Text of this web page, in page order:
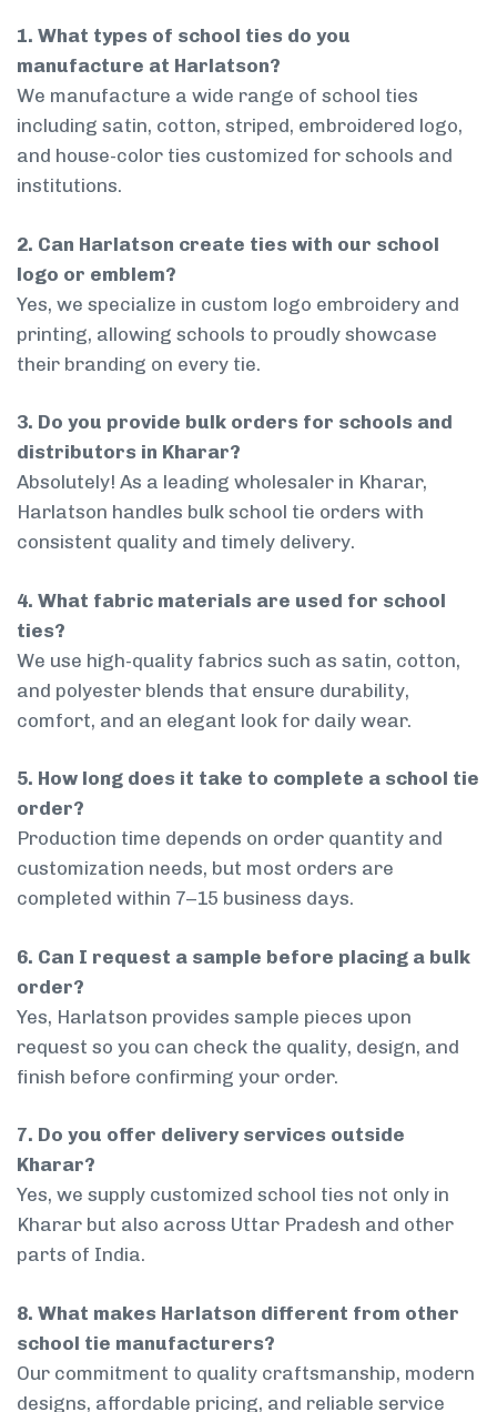
1. What types of school ties do you
manufacture at Harlatson?
We manufacture a wide range of school ties
including satin, cotton, striped, embroidered logo,
and house-color ties customized for schools and
institutions.
2. Can Harlatson create ties with our school
logo or emblem?
Yes, we specialize in custom logo embroidery and
printing, allowing schools to proudly showcase
their branding on every tie.
3. Do you provide bulk orders for schools and
distributors in Kharar?
Absolutely! As a leading wholesaler in Kharar,
Harlatson handles bulk school tie orders with
consistent quality and timely delivery.
4. What fabric materials are used for school
ties?
We use high-quality fabrics such as satin, cotton,
and polyester blends that ensure durability,
comfort, and an elegant look for daily wear.
5. How long does it take to complete a school tie
order?
Production time depends on order quantity and
customization needs, but most orders are
completed within 7–15 business days.
6. Can I request a sample before placing a bulk
order?
Yes, Harlatson provides sample pieces upon
request so you can check the quality, design, and
finish before confirming your order.
7. Do you offer delivery services outside
Kharar?
Yes, we supply customized school ties not only in
Kharar but also across Uttar Pradesh and other
parts of India.
8. What makes Harlatson different from other
school tie manufacturers?
Our commitment to quality craftsmanship, modern
designs, affordable pricing, and reliable service